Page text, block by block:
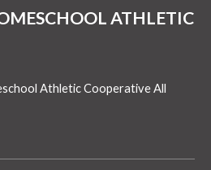
ATHLETIC
Athletic Cooperative All